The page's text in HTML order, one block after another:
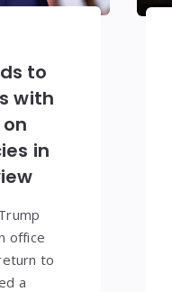
to
with
in
office
to
a